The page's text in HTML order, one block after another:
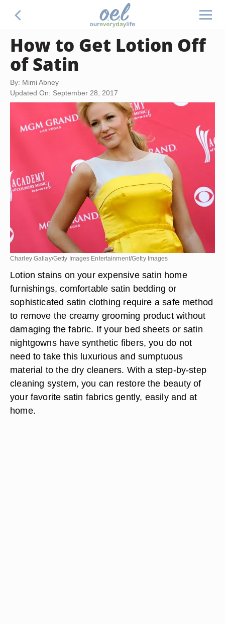
How to Get Lotion Off
of Satin
By: Mimi Abney
Updated On: September 28, 2017
Charley Gallay/Getty Images Entertainment/Getty Images
Lotion stains on your expensive satin home
furnishings, comfortable satin bedding or
sophisticated satin clothing require a safe method
to remove the creamy grooming product without
damaging the fabric. If your bed sheets or satin
nightgowns have synthetic fibers, you do not
need to take this luxurious and sumptuous
material to the dry cleaners. With a step-by-step
cleaning system, you can restore the beauty of
your favorite satin fabrics gently, easily and at
home.